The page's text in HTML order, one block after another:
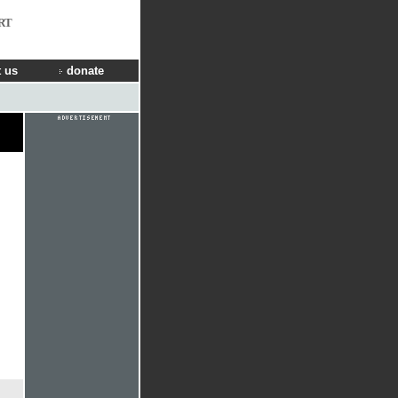
us donate